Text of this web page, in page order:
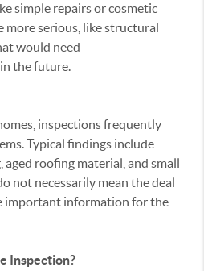
simple repairs or cosmetic
more serious, like structural
would need
the future.
inspections frequently
Typical findings include
aged roofing material, and small
not necessarily mean the deal
important information for the
Inspection?